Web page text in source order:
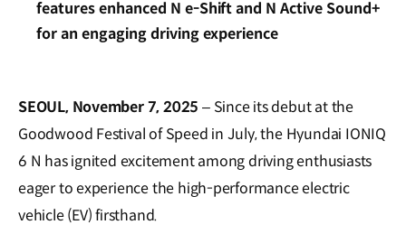
features enhanced N e-Shift and N Active Sound+
for an engaging driving experience
SEOUL, November 7, 2025 – Since its debut at the
Goodwood Festival of Speed in July, the Hyundai IONIQ
6 N has ignited excitement among driving enthusiasts
eager to experience the high-performance electric
vehicle (EV) firsthand.